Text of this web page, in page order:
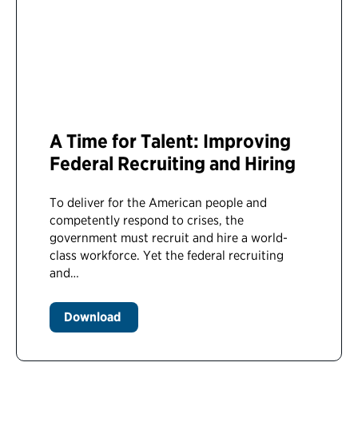
A Time for Talent: Improving
Federal Recruiting and Hiring
To deliver for the American people and
competently respond to crises, the
government must recruit and hire a world-
class workforce. Yet the federal recruiting
and…
Download